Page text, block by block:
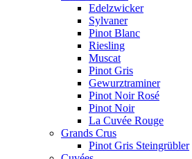
Edelzwicker
Sylvaner
Pinot Blanc
Riesling
Muscat
Pinot Gris
Gewurztraminer
Pinot Noir Rosé
Pinot Noir
La Cuvée Rouge
Grands Crus
Pinot Gris Steingrübler